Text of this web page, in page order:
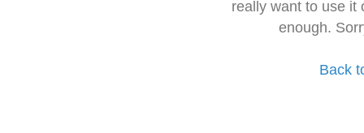
really want to use it
enough.
Back